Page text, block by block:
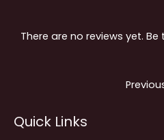
There are no reviews yet.
navigation
Quick Links